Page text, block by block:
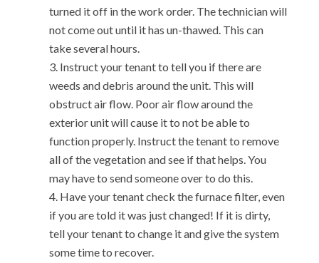
turned it off in the work order. The technician will
not come out until it has un-thawed. This can
take several hours.
Instruct your tenant to tell you if there are
weeds and debris around the unit. This will
obstruct air flow. Poor air flow around the
exterior unit will cause it to not be able to
function properly. Instruct the tenant to remove
all of the vegetation and see if that helps. You
may have to send someone over to do this.
Have your tenant check the furnace filter, even
if you are told it was just changed! If it is dirty,
tell your tenant to change it and give the system
some time to recover.